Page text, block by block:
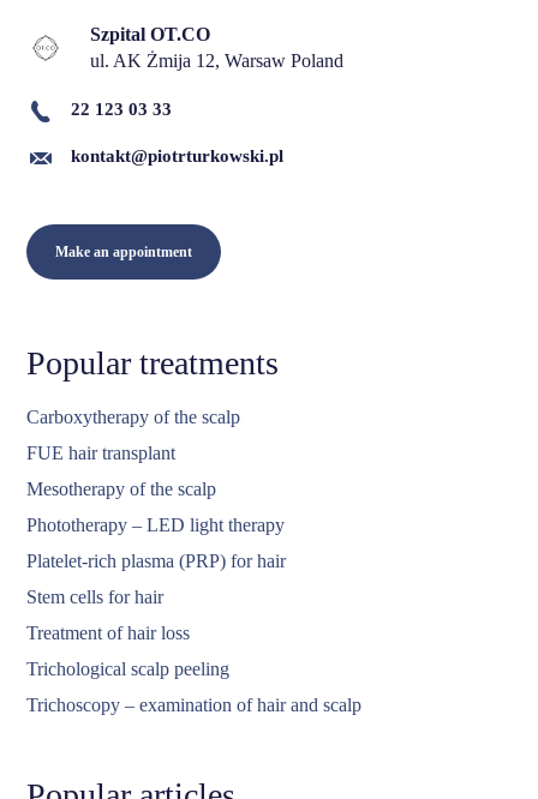
Szpital OT.CO
ul. AK Żmija 12, Warsaw Poland
22 123 03 33
kontakt@piotrturkowski.pl
Make an appointment
Popular treatments
Carboxytherapy of the scalp
FUE hair transplant
Mesotherapy of the scalp
Phototherapy – LED light therapy
Platelet-rich plasma (PRP) for hair
Stem cells for hair
Treatment of hair loss
Trichological scalp peeling
Trichoscopy – examination of hair and scalp